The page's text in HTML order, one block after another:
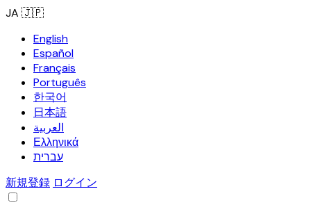
JA 🇯🇵
English
Español
Français
Português
한국어
日本語
العربية
Ελληνικά
עברית
新規登録 ログイン